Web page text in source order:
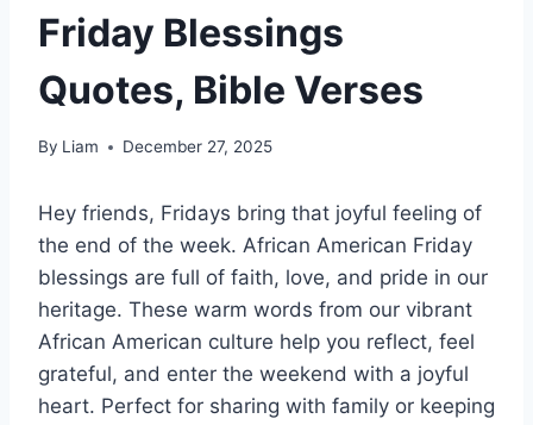
Friday Blessings
Quotes, Bible Verses
By Liam December 27, 2025
Hey friends, Fridays bring that joyful feeling of
the end of the week. African American Friday
blessings are full of faith, love, and pride in our
heritage. These warm words from our vibrant
African American culture help you reflect, feel
grateful, and enter the weekend with a joyful
heart. Perfect for sharing with family or keeping